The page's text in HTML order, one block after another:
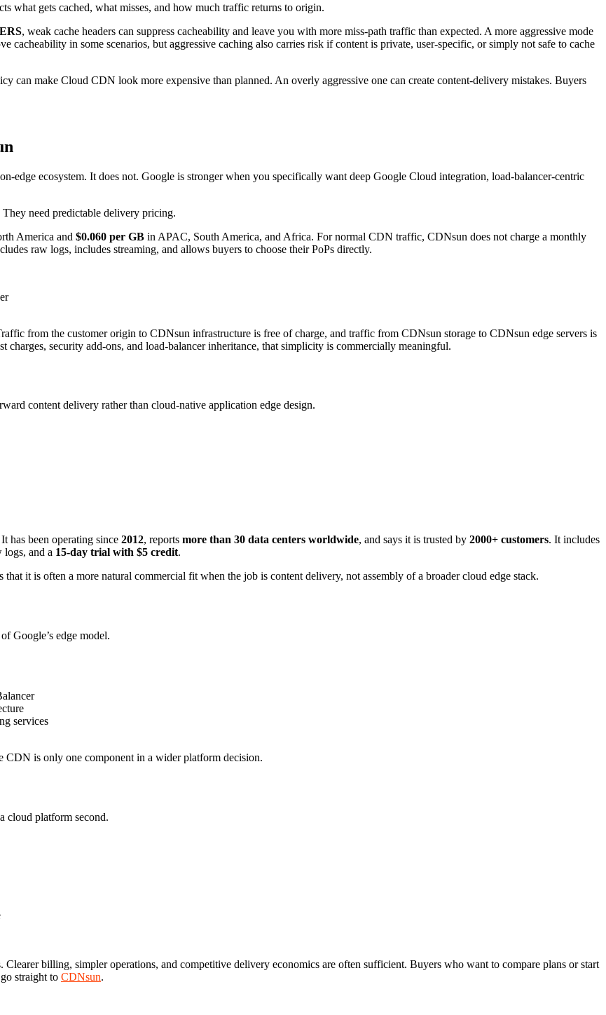
what gets cached, what misses, and how much traffic returns to origin.
, weak cache headers can suppress cacheability and leave you with more miss-path traffic than expected. A more aggressive mode
cacheability in some scenarios, but aggressive caching also carries risk if content is private, user-specific, or simply not safe to cache
can make Cloud CDN look more expensive than planned. An overly aggressive one can create content-delivery mistakes. Buyers
edge ecosystem. It does not. Google is stronger when you specifically want deep Google Cloud integration, load-balancer-centric
need predictable delivery pricing.
America and $0.060 per GB in APAC, South America, and Africa. For normal CDN traffic, CDNsun does not charge a monthly
raw logs, includes streaming, and allows buyers to choose their PoPs directly.
from the customer origin to CDNsun infrastructure is free of charge, and traffic from CDNsun storage to CDNsun edge servers is
charges, security add-ons, and load-balancer inheritance, that simplicity is commercially meaningful.
content delivery rather than cloud-native application edge design.
has been operating since 2012, reports more than 30 data centers worldwide, and says it is trusted by 2000+ customers. It includes
and a 15-day trial with $5 credit.
it is often a more natural commercial fit when the job is content delivery, not assembly of a broader cloud edge stack.
Google’s edge model.
services
CDN is only one component in a wider platform decision.
cloud platform second.
billing, simpler operations, and competitive delivery economics are often sufficient. Buyers who want to compare plans or start
straight to CDNsun.